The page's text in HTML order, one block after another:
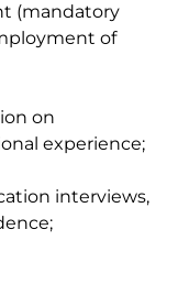
(mandatory
of
on
experience;
interviews,